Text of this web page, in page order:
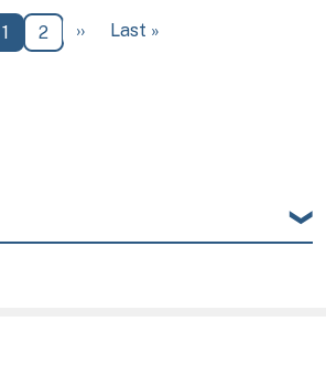
Current page
1 Page
2 Next page
›› Last page
Last »